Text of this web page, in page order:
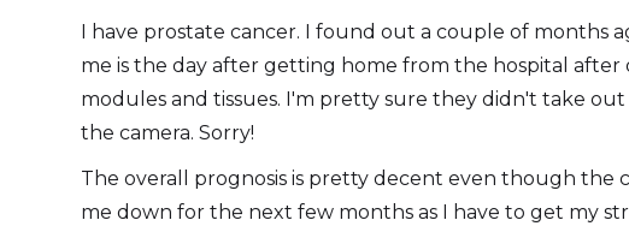
I have prostate cancer. I found out a couple of months
me is the day after getting home from the hospital
modules and tissues. I'm pretty sure they didn't take
the camera. Sorry!
The overall prognosis is pretty decent even though the
me down for the next few months as I have to get my